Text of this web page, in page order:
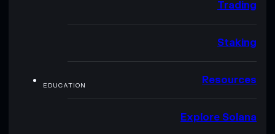
Trading
Staking
EDUCATION Resources
Explore Solana